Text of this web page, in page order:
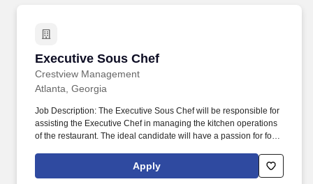
Executive Sous Chef
Crestview Management
Executive Sous Chef
Atlanta, Georgia
Job Description: The Executive Sous Chef will be responsible for
assisting the Executive Chef in managing the kitchen operations
of the restaurant. The ideal candidate will have a passion for food
Apply